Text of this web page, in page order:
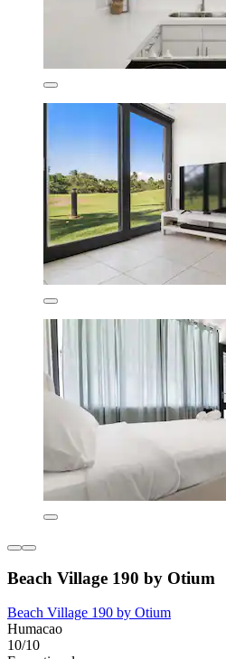
Beach Village 190 by Otium
Beach Village 190 by Otium
Humacao
10/10